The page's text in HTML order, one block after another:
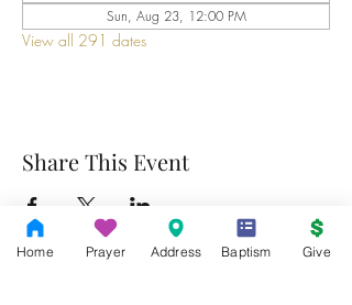
Sun, Aug 23, 12:00 PM
View all 291 dates
Share This Event
Home Prayer Address Baptism Give